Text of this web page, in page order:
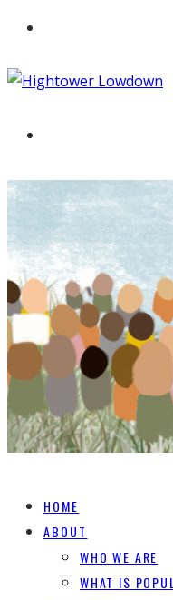
HOME
ABOUT
WHO WE ARE
WHAT IS